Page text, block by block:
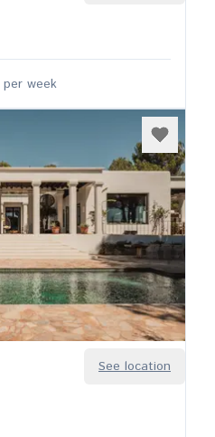
per week
See location